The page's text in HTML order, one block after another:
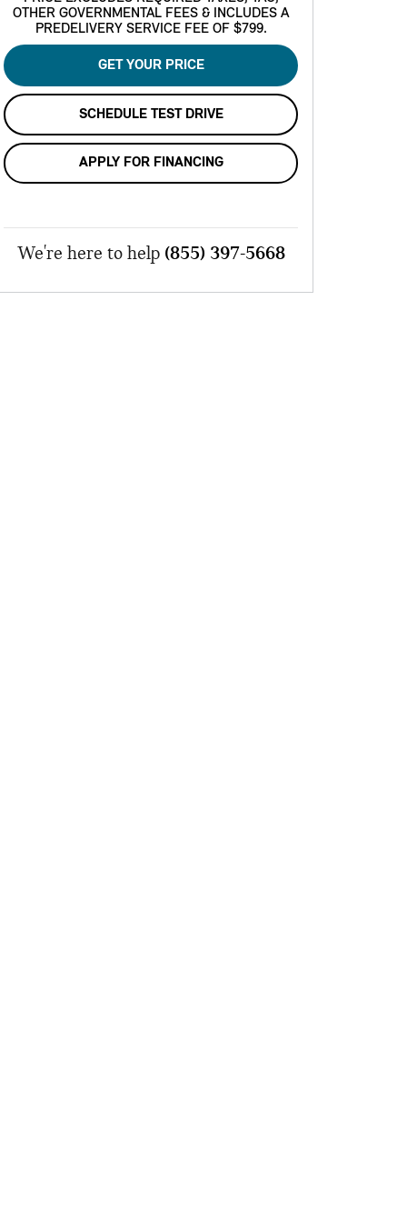
OTHER GOVERNMENTAL FEES & INCLUDES A
PREDELIVERY SERVICE FEE OF $799.
GET YOUR PRICE
SCHEDULE TEST DRIVE
APPLY FOR FINANCING
We're here to help (855) 397-5668